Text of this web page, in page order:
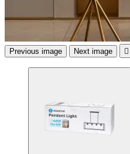
Previous image Next image 